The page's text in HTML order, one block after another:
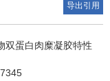
导出引用
双蛋白肉糜凝胶特性